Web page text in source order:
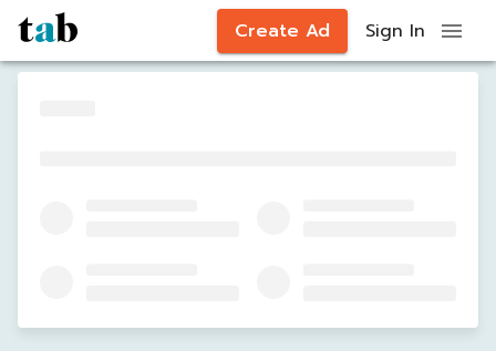
Create Ad Sign In